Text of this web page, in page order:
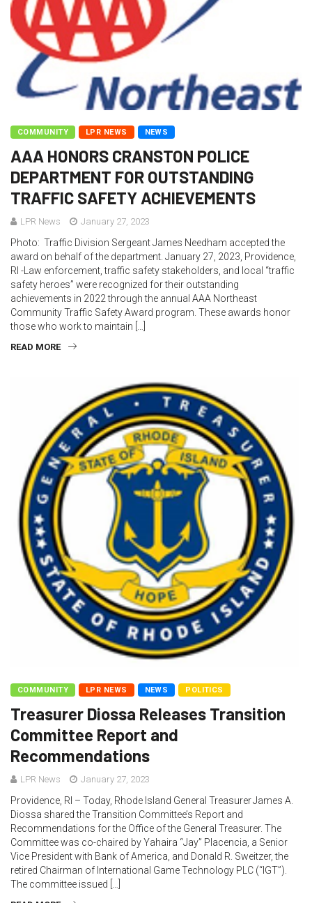
COMMUNITY LPR NEWS NEWS
AAA HONORS CRANSTON POLICE
DEPARTMENT FOR OUTSTANDING
TRAFFIC SAFETY ACHIEVEMENTS
LPR News January 27, 2023
Photo: Traffic Division Sergeant James Needham accepted the
award on behalf of the department. January 27, 2023, Providence,
RI -Law enforcement, traffic safety stakeholders, and local “traffic
safety heroes” were recognized for their outstanding
achievements in 2022 through the annual AAA Northeast
Community Traffic Safety Award program. These awards honor
those who work to maintain […]
READ MORE
COMMUNITY LPR NEWS NEWS POLITICS
Treasurer Diossa Releases Transition
Committee Report and
Recommendations
LPR News January 27, 2023
Providence, RI – Today, Rhode Island General Treasurer James A.
Diossa shared the Transition Committee’s Report and
Recommendations for the Office of the General Treasurer. The
Committee was co-chaired by Yahaira “Jay” Placencia, a Senior
Vice President with Bank of America, and Donald R. Sweitzer, the
retired Chairman of International Game Technology PLC (“IGT”).
The committee issued […]